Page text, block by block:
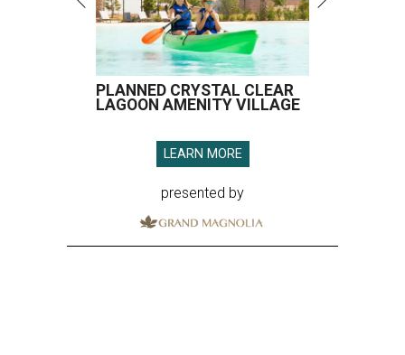
PLANNED CRYSTAL CLEAR
LAGOON AMENITY VILLAGE
LEARN MORE
presented by